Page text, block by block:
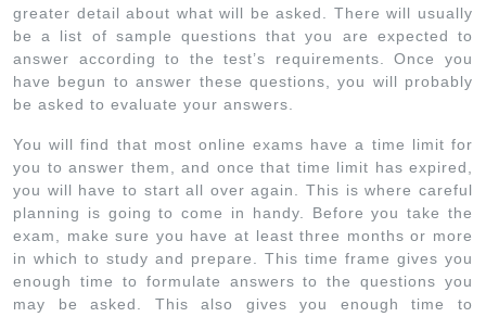
greater detail about what will be asked. There will usually
be a list of sample questions that you are expected to
answer according to the test’s requirements. Once you
have begun to answer these questions, you will probably
be asked to evaluate your answers.
You will find that most online exams have a time limit for
you to answer them, and once that time limit has expired,
you will have to start all over again. This is where careful
planning is going to come in handy. Before you take the
exam, make sure you have at least three months or more
in which to study and prepare. This time frame gives you
enough time to formulate answers to the questions you
may be asked. This also gives you enough time to